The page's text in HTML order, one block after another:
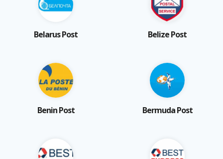
Belarus Post Belize Post
Benin Post Bermuda Post